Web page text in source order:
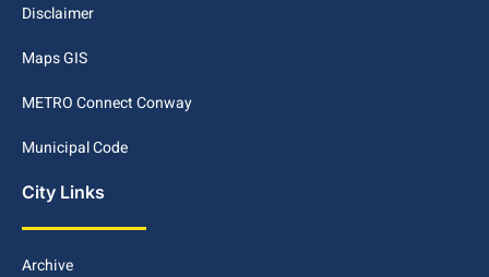
Disclaimer
Maps GIS
METRO Connect Conway
Municipal Code
City Links
Archive